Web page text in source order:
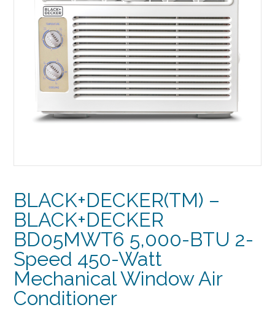
BLACK+DECKER(TM) –
BLACK+DECKER
BD05MWT6 5,000-BTU 2-
Speed 450-Watt
Mechanical Window Air
Conditioner